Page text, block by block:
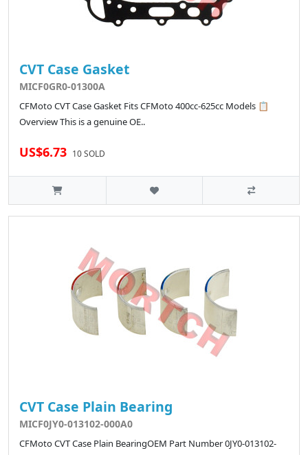
CVT Case Gasket
MICF0GR0-01300A
CFMoto CVT Case Gasket Fits CFMoto 400cc-625cc Models 📋
Overview This is a genuine OE..
US$6.73 10 SOLD
CVT Case Plain Bearing
MICF0JY0-013102-000A0
CFMoto CVT Case Plain BearingOEM Part Number 0JY0-013102-